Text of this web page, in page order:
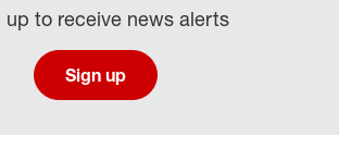
up to receive news alerts
Sign up